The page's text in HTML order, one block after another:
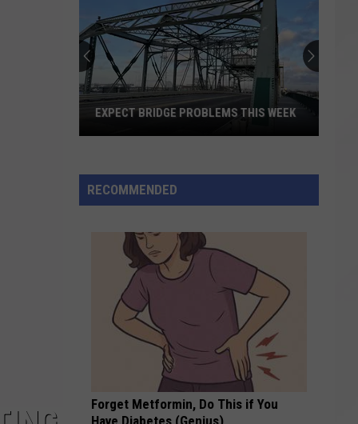
Bridge
Problems
EXPECT BRIDGE PROBLEMS THIS WEEK
RECOMMENDED
Forget Metformin, Do This if You
Have Diabetes (Genius)